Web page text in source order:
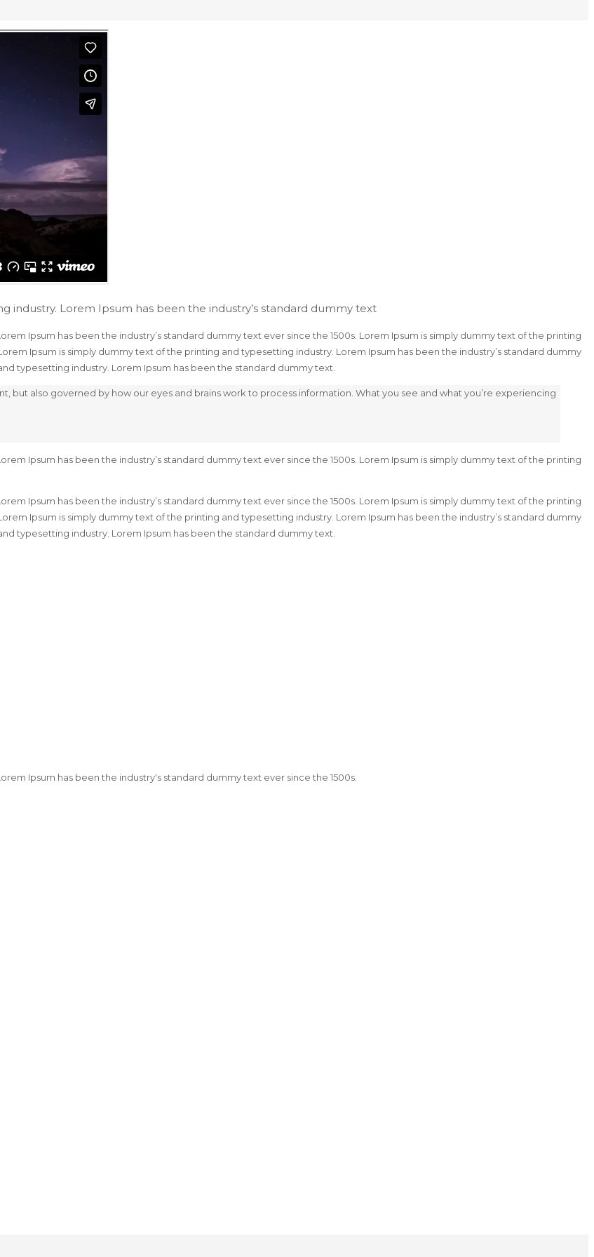
Lorem Ipsum has been the industry’s standard dummy text
Ipsum has been the industry’s standard dummy text ever since the 1500s. Lorem Ipsum is simply dummy text of the printing
Ipsum is simply dummy text of the printing and typesetting industry. Lorem Ipsum has been the industry’s standard dummy
typesetting industry. Lorem Ipsum has been the standard dummy text.
but also governed by how our eyes and brains work to process information. What you see and what you’re experiencing
Ipsum has been the industry’s standard dummy text ever since the 1500s. Lorem Ipsum is simply dummy text of the printing
Ipsum has been the industry’s standard dummy text ever since the 1500s. Lorem Ipsum is simply dummy text of the printing
Ipsum is simply dummy text of the printing and typesetting industry. Lorem Ipsum has been the industry’s standard dummy
typesetting industry. Lorem Ipsum has been the standard dummy text.
Ipsum has been the industry's standard dummy text ever since the 1500s.